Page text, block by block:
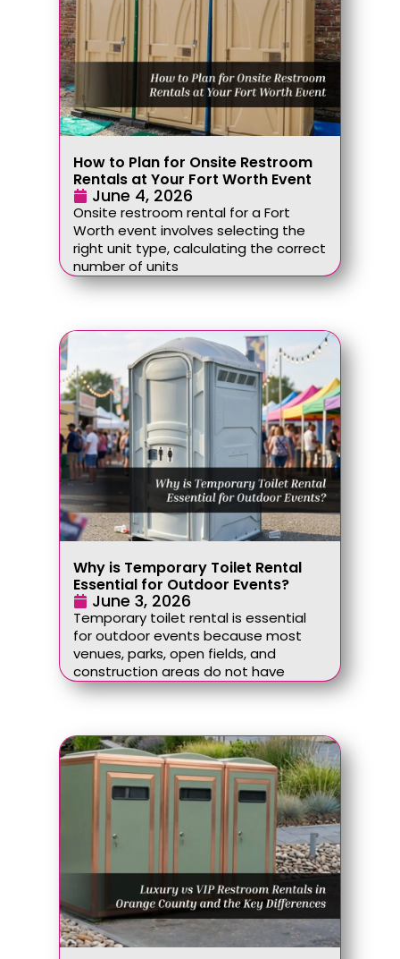
How to Plan for Onsite Restroom
Rentals at Your Fort Worth Event
June 4, 2026
Onsite restroom rental for a Fort
Worth event involves selecting the
right unit type, calculating the correct
number of units
Why is Temporary Toilet Rental
Essential for Outdoor Events?
June 3, 2026
Temporary toilet rental is essential
for outdoor events because most
venues, parks, open fields, and
construction areas do not have